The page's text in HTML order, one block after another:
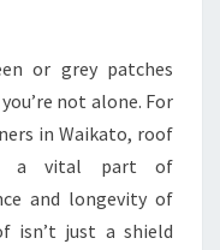
or grey patches
not alone. For
in Waikato, roof
a vital part of
and longevity of
isn’t just a shield